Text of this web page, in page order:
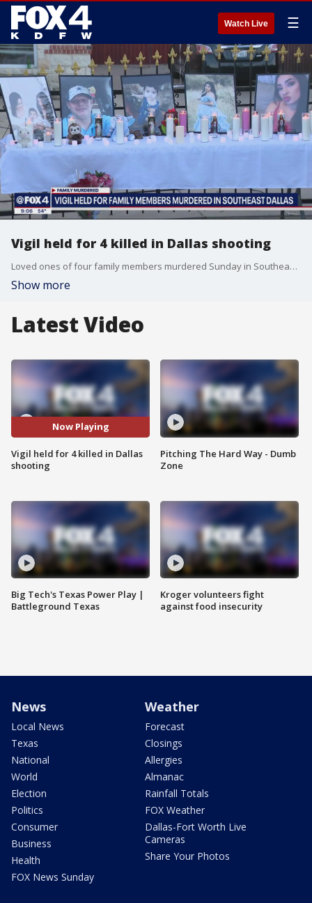
Watch Live ☰
Vigil held for 4 killed in Dallas shooting
Loved ones of four family members murdered Sunday in Southeast Dallas gathered in remembrance of the victims.
Show more
Latest Video
Now Playing
Vigil held for 4 killed in Dallas
shooting
Big Tech's Texas Power Play |
Battleground Texas
Pitching The Hard Way - Dumb
Zone
Kroger volunteers fight
against food insecurity
News
Local News
Texas
National
World
Election
Politics
Consumer
Business
Health
FOX News Sunday
Weather
Forecast
Closings
Allergies
Almanac
Rainfall Totals
FOX Weather
Dallas-Fort Worth Live
Cameras
Share Your Photos